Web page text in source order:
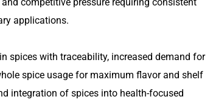
competitive pressure requiring consistent
applications.
spices with traceability, increased demand for
spice usage for maximum flavor and shelf
integration of spices into health-focused